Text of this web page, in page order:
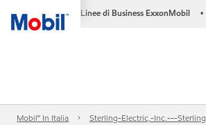
Linee di Business ExxonMobil •
Mobil™ In Italia
Sterling-Electric,-Inc.---Sterling